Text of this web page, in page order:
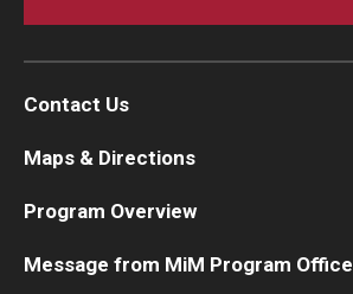
Contact Us
Maps & Directions
Program Overview
Message from MiM Program Office